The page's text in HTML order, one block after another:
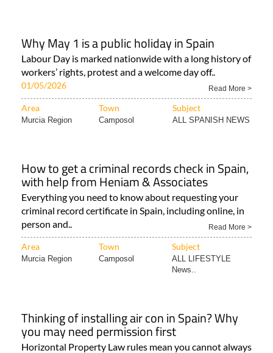
Why May 1 is a public holiday in Spain
Labour Day is marked nationwide with a long history of
workers’ rights, protest and a welcome day off..
01/05/2026 Read More >
Area Town Subject
Murcia Region Camposol ALL SPANISH NEWS
How to get a criminal records check in Spain,
with help from Heniam & Associates
Everything you need to know about requesting your
criminal record certificate in Spain, including online, in
person and..
Read More >
Area Town Subject
Murcia Region Camposol
ALL LIFESTYLE
News..
Thinking of installing air con in Spain? Why
you may need permission first
Horizontal Property Law rules mean you cannot always